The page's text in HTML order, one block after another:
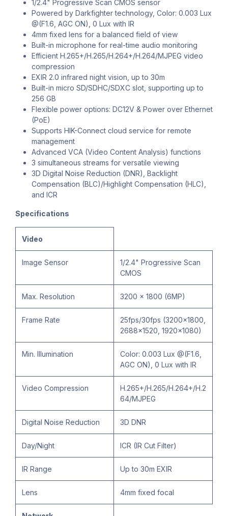
1/2.4" Progressive Scan CMOS sensor
Powered by Darkfighter technology, Color: 0.003 Lux
@(F1.6, AGC ON), 0 Lux with IR
4mm fixed lens for a balanced field of view
Built-in microphone for real-time audio monitoring
Efficient H.265+/H.265/H.264+/H.264/MJPEG video
compression
EXIR 2.0 infrared night vision, up to 30m
Built-in micro SD/SDHC/SDXC slot, supporting up to
256 GB
Flexible power options: DC12V & Power over Ethernet
(PoE)
Supports HIK-Connect cloud service for remote
management
Advanced VCA (Video Content Analysis) functions
3 simultaneous streams for versatile viewing
3D Digital Noise Reduction (DNR), Backlight
Compensation (BLC)/Highlight Compensation (HLC),
and ICR
Specifications
Video
Image Sensor
1/2.4" Progressive Scan
CMOS
Max. Resolution 3200 × 1800 (6MP)
Frame Rate
25fps/30fps (3200x1800,
2688×1520, 1920×1080)
Min. Illumination
Color: 0.003 Lux @(F1.6,
AGC ON), 0 Lux with IR
Video Compression
H.265+/H.265/H.264+/H.2
64/MJPEG
Digital Noise Reduction 3D DNR
Day/Night ICR (IR Cut Filter)
IR Range Up to 30m EXIR
Lens 4mm fixed focal